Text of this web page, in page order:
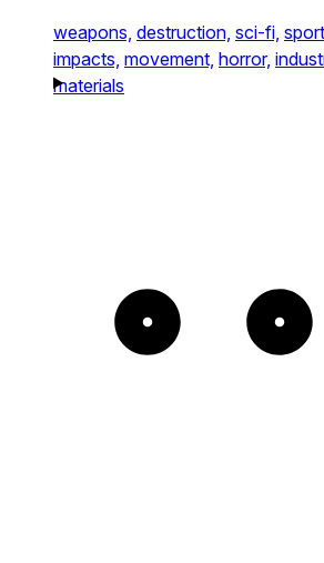
weapons, destruction, sci-fi,
impacts, movement, horror,
materials